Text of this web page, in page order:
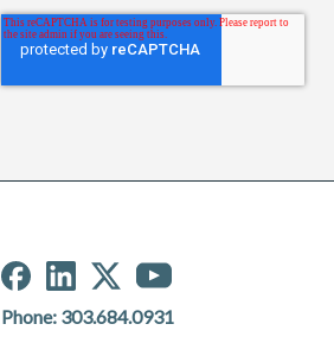
Phone: 303.684.0931